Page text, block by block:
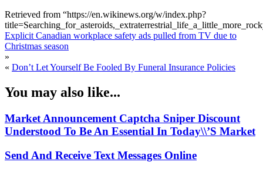
Retrieved from “https://en.wikinews.org/w/index.php?
Explicit Canadian workplace safety ads pulled from TV due to
Christmas season
»
« Don’t Let Yourself Be Fooled By Funeral Insurance Policies
You may also like...
Market Announcement Captcha Sniper Discount
Understood To Be An Essential In Today\\’S Market
Send And Receive Text Messages Online